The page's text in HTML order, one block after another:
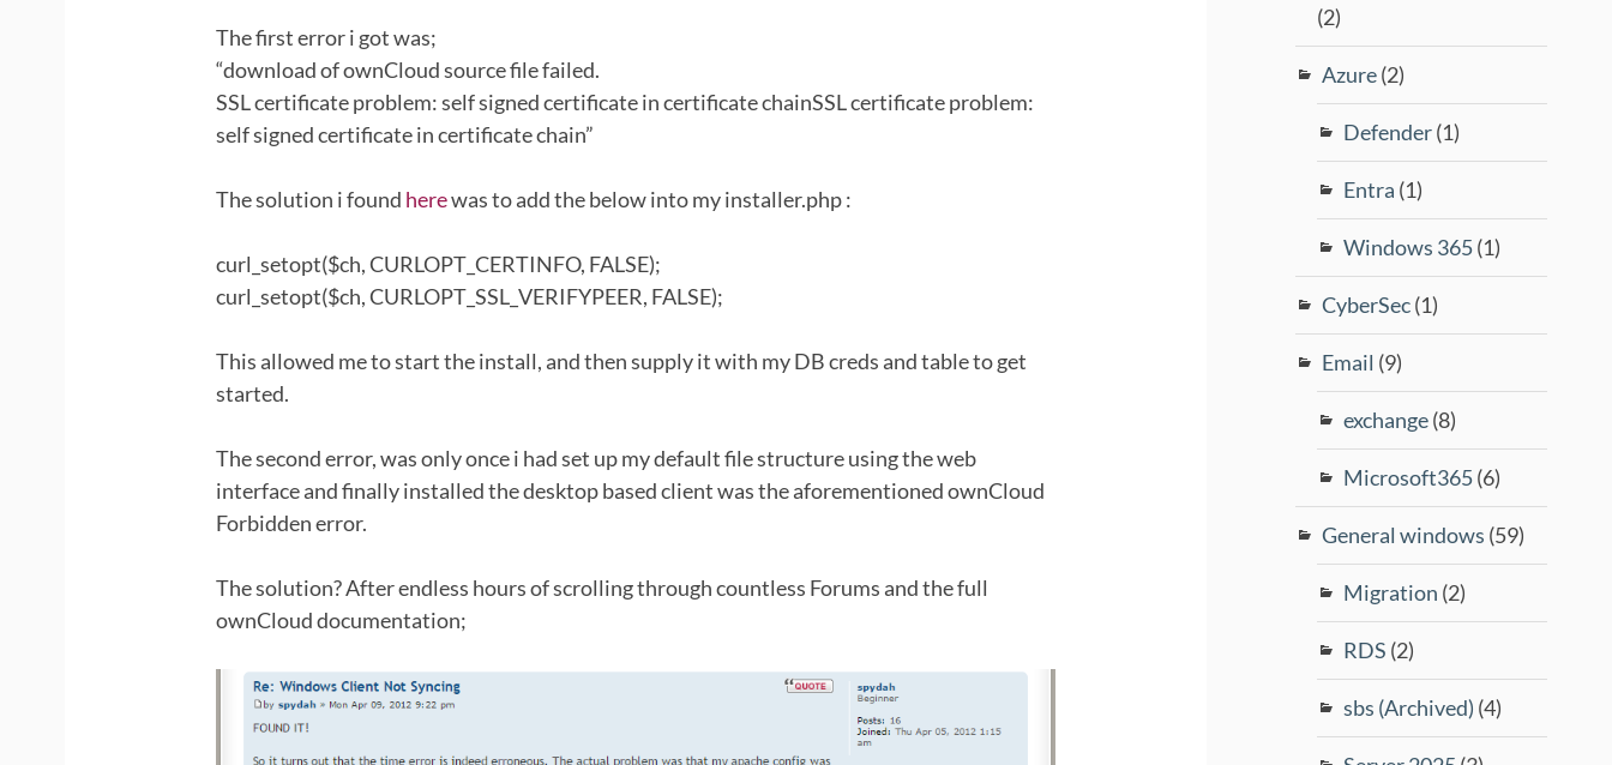
The first error i got was;
“download of ownCloud source file failed.
SSL certificate problem: self signed certificate in certificate chainSSL certificate problem:
self signed certificate in certificate chain”
The solution i found herewas to add the below into my installer.php :
curl_setopt($ch, CURLOPT_CERTINFO, FALSE);
curl_setopt($ch, CURLOPT_SSL_VERIFYPEER, FALSE);
This allowed me to start the install, and then supply it with my DB creds and table to get
started.
The second error, was only once i had set up my default file structure using the web
interface and finally installed the desktop based client was the aforementioned ownCloud
Forbidden error.
The solution? After endless hours of scrolling through countless Forums and the full
ownCloud documentation;
(2)
Azure(2)
Defender(1)
Entra (1)
Windows 365(1)
CyberSec(1)
Email (9)
exchange(8)
Microsoft365(6)
General windows (59)
Migration (2)
RDS (2)
sbs (Archived) (4)